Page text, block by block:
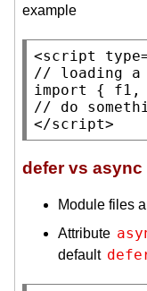
example
<script type
//
import
{ f1,
//
</script>
defer vs async
Module files
Attribute
default